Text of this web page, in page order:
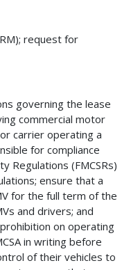
request for
governing the lease
commercial motor
carrier operating a
for compliance
Regulations (FMCSRs)
ensure that a
for the full term of the
and drivers; and
on operating
in writing before
of their vehicles to